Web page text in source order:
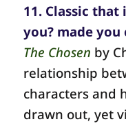
11. Classic that
you? made you
The Chosen by
relationship
characters and
drawn out, yet